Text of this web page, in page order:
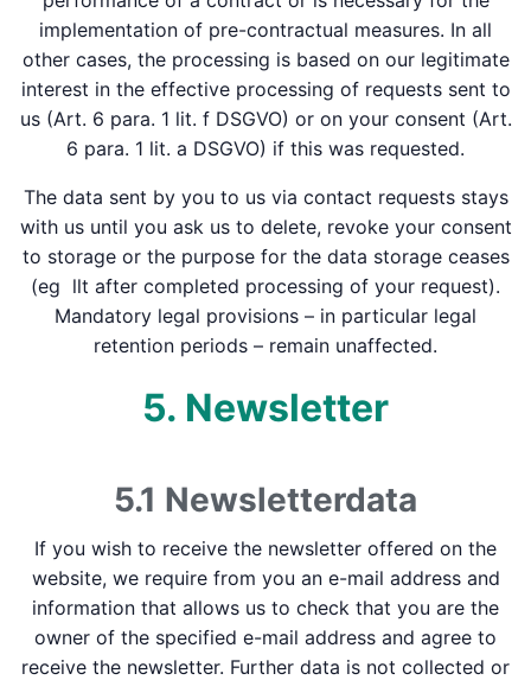
implementation of pre-contractual measures. In all
other cases, the processing is based on our legitimate
interest in the effective processing of requests sent to
us (Art. 6 para. 1 lit. f DSGVO) or on your consent (Art.
6 para. 1 lit. a DSGVO) if this was requested.
The data sent by you to us via contact requests stays
with us until you ask us to delete, revoke your consent
to storage or the purpose for the data storage ceases
(eg llt after completed processing of your request).
Mandatory legal provisions – in particular legal
retention periods – remain unaffected.
5. Newsletter
5.1 Newsletter­data
If you wish to receive the newsletter offered on the
website, we require from you an e-mail address and
information that allows us to check that you are the
owner of the specified e-mail address and agree to
receive the newsletter. Further data is not collected or